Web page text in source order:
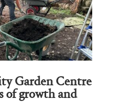
Garden Centre
of growth and